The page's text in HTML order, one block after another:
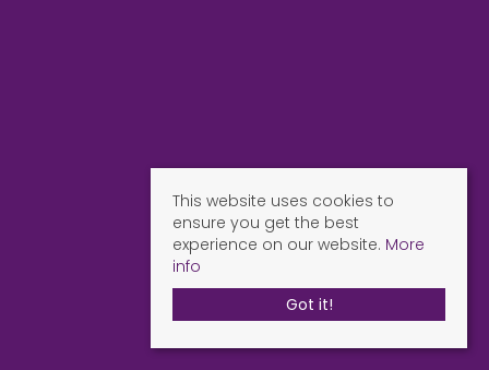
This website uses cookies to
ensure you get the best
experience on our website. More
info
Got it!